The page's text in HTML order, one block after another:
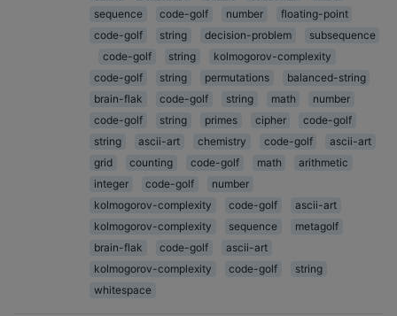
sequence
code-golf number
floating-point
code-golf
string decision-problem
subsequence
code-golf
string
kolmogorov-complexity
code-golf
string permutations
balanced-string
brain-flak
code-golf string math
number
code-golf
string primes cipher
code-golf
string
ascii-art chemistry code-golf
ascii-art
grid
counting code-golf math
arithmetic
integer
code-golf
number
kolmogorov-complexity
code-golf
ascii-art
kolmogorov-complexity
sequence
metagolf
brain-flak
code-golf
ascii-art
kolmogorov-complexity
code-golf
string
whitespace